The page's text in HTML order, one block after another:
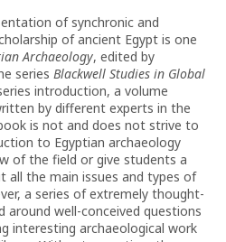
of synchronic and
of ancient Egypt is one
Archaeology, edited by
series Blackwell Studies in Global
introduction, a volume
by different experts in the
is not and does not strive to
to Egyptian archaeology
of the field or give students a
the main issues and types of
a series of extremely thought-
around well-conceived questions
interesting archaeological work